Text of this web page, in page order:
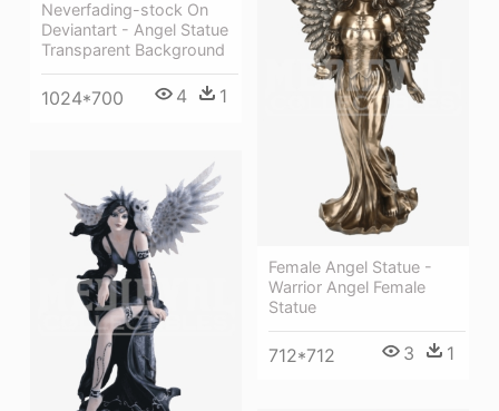
Neverfading-stock On
Deviantart - Angel Statue
Transparent Background
1024*700 4 1
Female Angel Statue -
Warrior Angel Female
Statue
712*712 3 1